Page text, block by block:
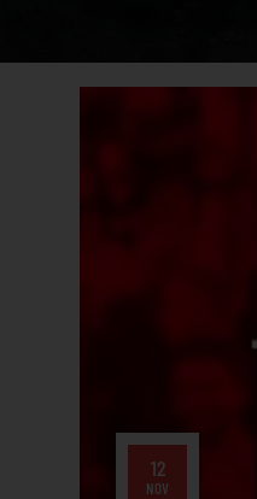
12
NOV